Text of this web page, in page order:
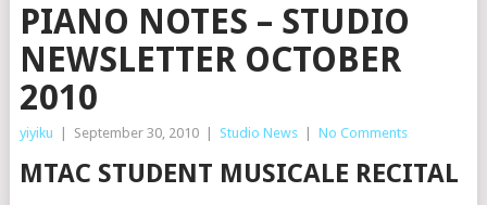
PIANO NOTES – STUDIO
NEWSLETTER OCTOBER
2010
yiyiku September 30, 2010 Studio News No Comments
MTAC STUDENT MUSICALE RECITAL